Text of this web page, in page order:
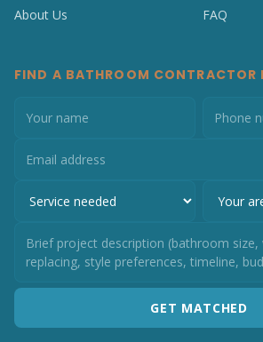
About Us
FAQ
FIND A BATHROOM CONTRACTOR
GET MATCHED